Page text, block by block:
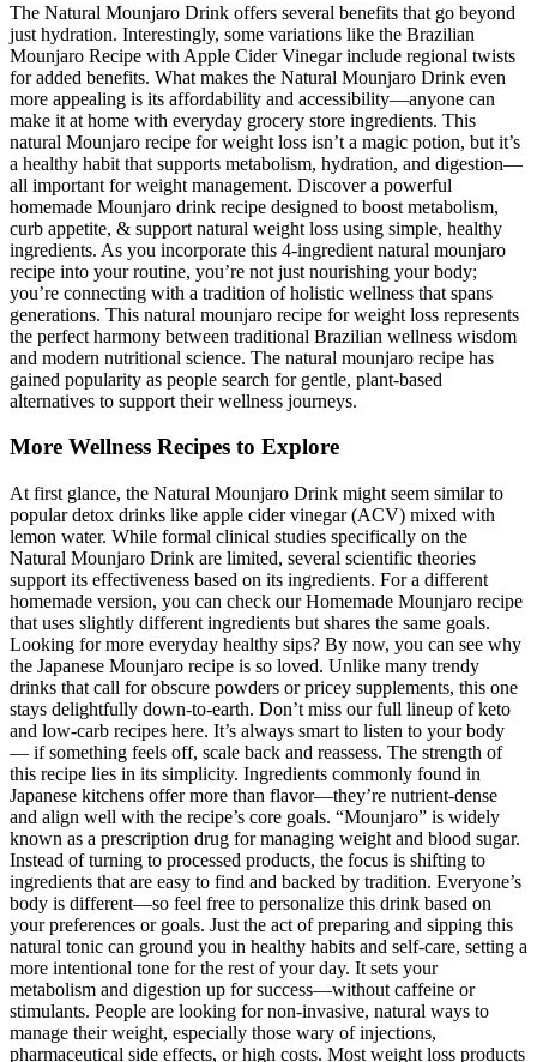
The Natural Mounjaro Drink offers several benefits that go beyond
just hydration. Interestingly, some variations like the Brazilian
Mounjaro Recipe with Apple Cider Vinegar include regional twists
for added benefits. What makes the Natural Mounjaro Drink even
more appealing is its affordability and accessibility—anyone can
make it at home with everyday grocery store ingredients. This
natural Mounjaro recipe for weight loss isn’t a magic potion, but it’s
a healthy habit that supports metabolism, hydration, and digestion—
all important for weight management. Discover a powerful
homemade Mounjaro drink recipe designed to boost metabolism,
curb appetite, & support natural weight loss using simple, healthy
ingredients. As you incorporate this 4-ingredient natural mounjaro
recipe into your routine, you’re not just nourishing your body;
you’re connecting with a tradition of holistic wellness that spans
generations. This natural mounjaro recipe for weight loss represents
the perfect harmony between traditional Brazilian wellness wisdom
and modern nutritional science. The natural mounjaro recipe has
gained popularity as people search for gentle, plant-based
alternatives to support their wellness journeys.
More Wellness Recipes to Explore
At first glance, the Natural Mounjaro Drink might seem similar to
popular detox drinks like apple cider vinegar (ACV) mixed with
lemon water. While formal clinical studies specifically on the
Natural Mounjaro Drink are limited, several scientific theories
support its effectiveness based on its ingredients. For a different
homemade version, you can check our Homemade Mounjaro recipe
that uses slightly different ingredients but shares the same goals.
Looking for more everyday healthy sips? By now, you can see why
the Japanese Mounjaro recipe is so loved. Unlike many trendy
drinks that call for obscure powders or pricey supplements, this one
stays delightfully down-to-earth. Don’t miss our full lineup of keto
and low-carb recipes here. It’s always smart to listen to your body
— if something feels off, scale back and reassess. The strength of
this recipe lies in its simplicity. Ingredients commonly found in
Japanese kitchens offer more than flavor—they’re nutrient-dense
and align well with the recipe’s core goals. “Mounjaro” is widely
known as a prescription drug for managing weight and blood sugar.
Instead of turning to processed products, the focus is shifting to
ingredients that are easy to find and backed by tradition. Everyone’s
body is different—so feel free to personalize this drink based on
your preferences or goals. Just the act of preparing and sipping this
natural tonic can ground you in healthy habits and self-care, setting a
more intentional tone for the rest of your day. It sets your
metabolism and digestion up for success—without caffeine or
stimulants. People are looking for non-invasive, natural ways to
manage their weight, especially those wary of injections,
pharmaceutical side effects, or high costs. Most weight loss products